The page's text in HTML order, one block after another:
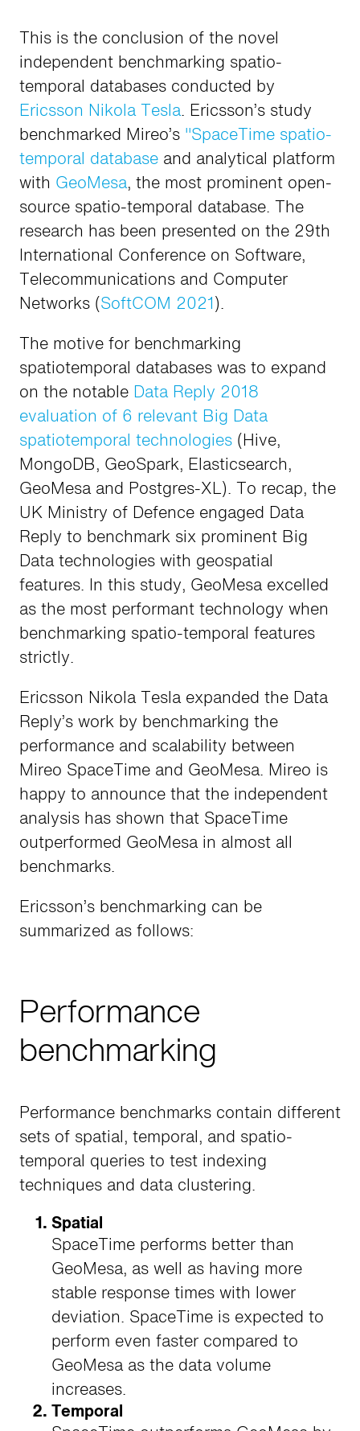
This is the conclusion of the novel
independent benchmarking spatio-
temporal databases conducted by
Ericsson Nikola Tesla. Ericsson’s study
benchmarked Mireo’s "SpaceTime spatio-
temporal database and analytical platform
with GeoMesa, the most prominent open-
source spatio-temporal database. The
research has been presented on the 29th
International Conference on Software,
Telecommunications and Computer
Networks (SoftCOM 2021).
The motive for benchmarking
spatiotemporal databases was to expand
on the notable Data Reply 2018
evaluation of 6 relevant Big Data
spatiotemporal technologies (Hive,
MongoDB, GeoSpark, Elasticsearch,
GeoMesa and Postgres-XL). To recap, the
UK Ministry of Defence engaged Data
Reply to benchmark six prominent Big
Data technologies with geospatial
features. In this study, GeoMesa excelled
as the most performant technology when
benchmarking spatio-temporal features
strictly.
Ericsson Nikola Tesla expanded the Data
Reply’s work by benchmarking the
performance and scalability between
Mireo SpaceTime and GeoMesa. Mireo is
happy to announce that the independent
analysis has shown that SpaceTime
outperformed GeoMesa in almost all
benchmarks.
Ericsson’s benchmarking can be
summarized as follows:
Performance
benchmarking
Performance benchmarks contain different
sets of spatial, temporal, and spatio-
temporal queries to test indexing
techniques and data clustering.
Spatial
SpaceTime performs better than
GeoMesa, as well as having more
stable response times with lower
deviation. SpaceTime is expected to
perform even faster compared to
GeoMesa as the data volume
increases.
Temporal